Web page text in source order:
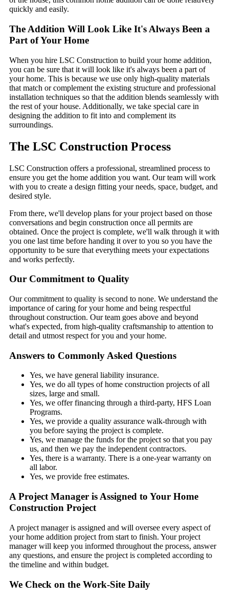
quickly and easily.
The Addition Will Look Like It's Always Been a
Part of Your Home
When you hire LSC Construction to build your home addition,
you can be sure that it will look like it's always been a part of
your home. This is because we use only high-quality materials
that match or complement the existing structure and professional
installation techniques so that the addition blends seamlessly with
the rest of your house. Additionally, we take special care in
designing the addition to fit into and complement its
surroundings.
The LSC Construction Process
LSC Construction offers a professional, streamlined process to
ensure you get the home addition you want. Our team will work
with you to create a design fitting your needs, space, budget, and
desired style.
From there, we'll develop plans for your project based on those
conversations and begin construction once all permits are
obtained. Once the project is complete, we'll walk through it with
you one last time before handing it over to you so you have the
opportunity to be sure that everything meets your expectations
and works perfectly.
Our Commitment to Quality
Our commitment to quality is second to none. We understand the
importance of caring for your home and being respectful
throughout construction. Our team goes above and beyond
what's expected, from high-quality craftsmanship to attention to
detail and utmost respect for you and your home.
Answers to Commonly Asked Questions
Yes, we have general liability insurance.
Yes, we do all types of home construction projects of all
sizes, large and small.
Yes, we offer financing through a third-party, HFS Loan
Programs.
Yes, we provide a quality assurance walk-through with
you before saying the project is complete.
Yes, we manage the funds for the project so that you pay
us, and then we pay the independent contractors.
Yes, there is a warranty. There is a one-year warranty on
all labor.
Yes, we provide free estimates.
A Project Manager is Assigned to Your Home
Construction Project
A project manager is assigned and will oversee every aspect of
your home addition project from start to finish. Your project
manager will keep you informed throughout the process, answer
any questions, and ensure the project is completed according to
the timeline and within budget.
We Check on the Work-Site Daily